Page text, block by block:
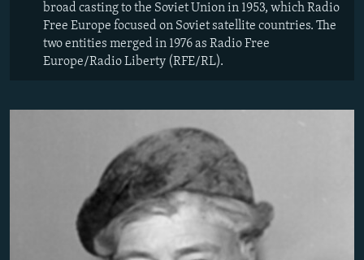
broad casting to the Soviet Union in 1953, which Radio
Free Europe focused on Soviet satellite countries. The
two entities merged in 1976 as Radio Free
Europe/Radio Liberty (RFE/RL).